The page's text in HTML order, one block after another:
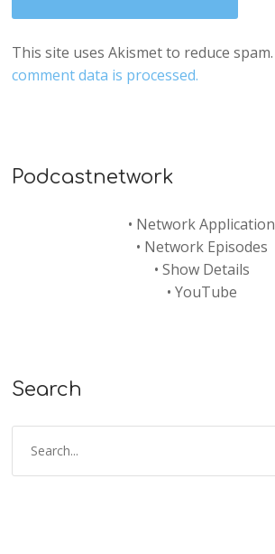
This site uses Akismet to reduce spam.
comment data is processed.
Podcastnetwork
• Network Application
• Network Episodes
• Show Details
• YouTube
Search